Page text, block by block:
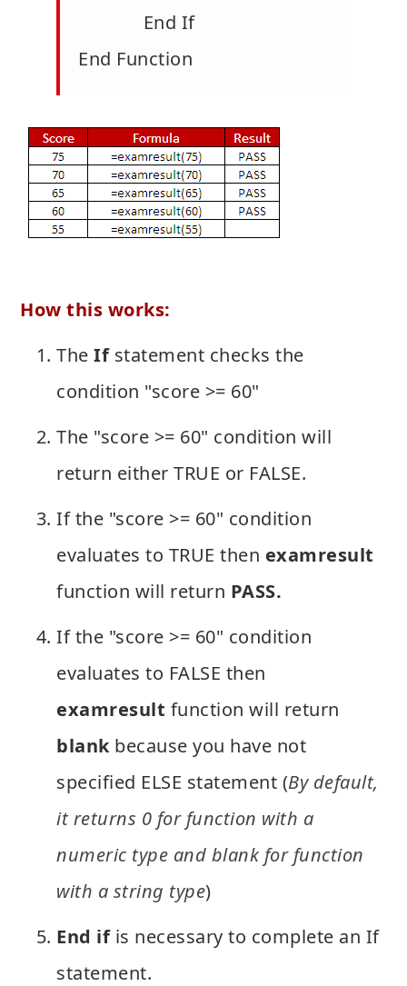
End If
End Function
How this works:
The Ifstatement checks the
condition "score >= 60"
The "score >= 60" condition will
return either TRUE or FALSE.
If the "score >= 60" condition
evaluates to TRUE then examresult
function will return PASS.
If the "score >= 60" condition
evaluates to FALSE then
examresult function will return
blank because you have not
specified ELSE statement (By default,
it returns 0 for function with a
numeric type and blank for function
with a string type)
End if is necessary to complete an If
statement.